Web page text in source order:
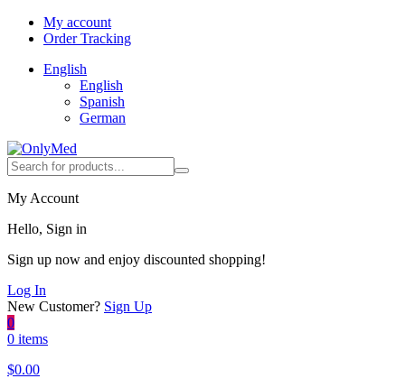
My account
Order Tracking
English
English
Spanish
German
My Account
Hello, Sign in
Sign up now and enjoy discounted shopping!
Log In
New Customer? Sign Up
0
0 items
$0.00